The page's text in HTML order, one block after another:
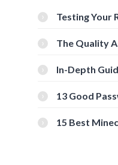
Testing Your
Tools
The Quality
In-Depth
[Beginner-
13 Good
15 Best